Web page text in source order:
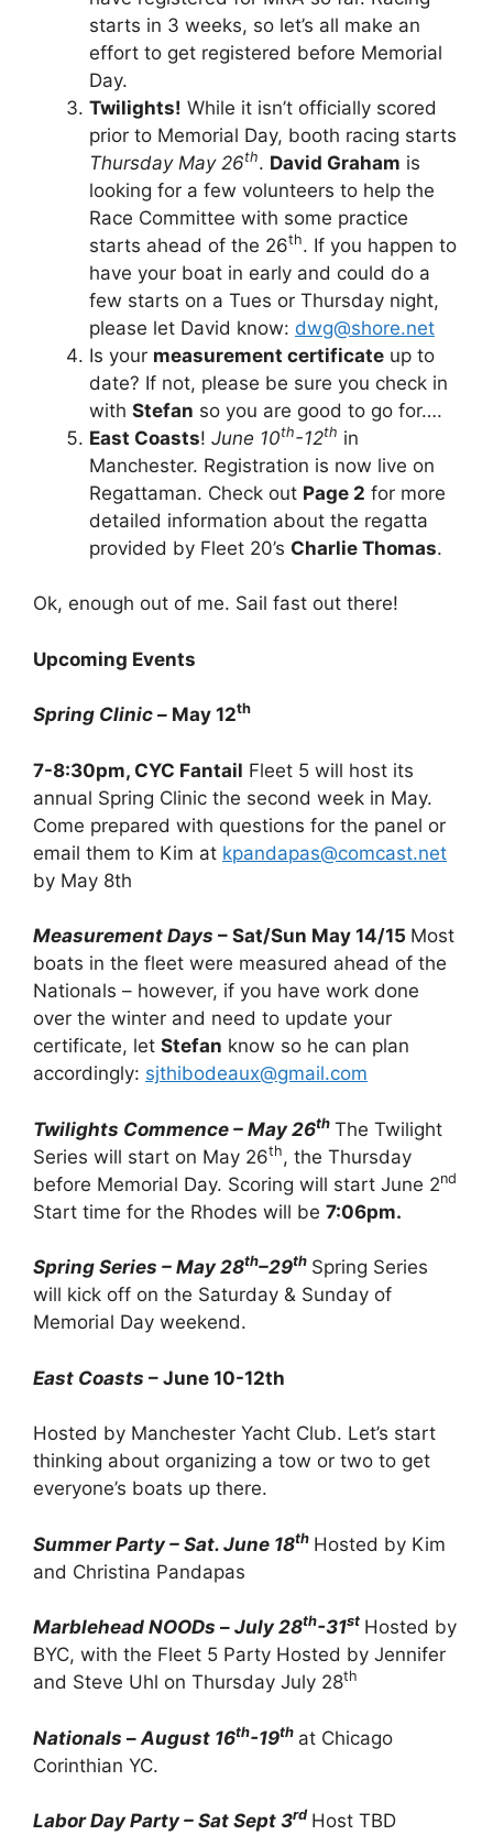
starts in 3 weeks, so let’s all make an
effort to get registered before Memorial
Day.
Twilights! While it isn’t officially scored
prior to Memorial Day, booth racing starts
Thursday May 26th. David Graham is
looking for a few volunteers to help the
Race Committee with some practice
starts ahead of the 26th. If you happen to
have your boat in early and could do a
few starts on a Tues or Thursday night,
please let David know: dwg@shore.net
Is your measurement certificate up to
date? If not, please be sure you check in
with Stefan so you are good to go for….
East Coasts! June 10th-12th in
Manchester. Registration is now live on
Regattaman. Check out Page 2 for more
detailed information about the regatta
provided by Fleet 20’s Charlie Thomas.
Ok, enough out of me. Sail fast out there!
Upcoming Events
Spring Clinic – May 12th
7-8:30pm, CYC Fantail Fleet 5 will host its
annual Spring Clinic the second week in May.
Come prepared with questions for the panel or
email them to Kim at kpandapas@comcast.net
by May 8th
Measurement Days – Sat/Sun May 14/15 Most
boats in the fleet were measured ahead of the
Nationals – however, if you have work done
over the winter and need to update your
certificate, let Stefan know so he can plan
accordingly: sjthibodeaux@gmail.com
Twilights Commence – May 26th The Twilight
Series will start on May 26th, the Thursday
before Memorial Day. Scoring will start June 2nd
Start time for the Rhodes will be 7:06pm.
Spring Series – May 28th–29th Spring Series
will kick off on the Saturday & Sunday of
Memorial Day weekend.
East Coasts – June 10-12th
Hosted by Manchester Yacht Club. Let’s start
thinking about organizing a tow or two to get
everyone’s boats up there.
Summer Party – Sat. June 18th Hosted by Kim
and Christina Pandapas
Marblehead NOODs – July 28th-31st Hosted by
BYC, with the Fleet 5 Party Hosted by Jennifer
and Steve Uhl on Thursday July 28th
Nationals – August 16th-19th at Chicago
Corinthian YC.
Labor Day Party – Sat Sept 3rd Host TBD